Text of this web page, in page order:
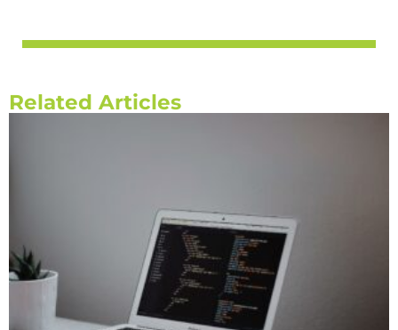
Related Articles